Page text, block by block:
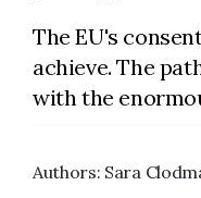
The EU's
achieve. The
with the
Authors: Sara